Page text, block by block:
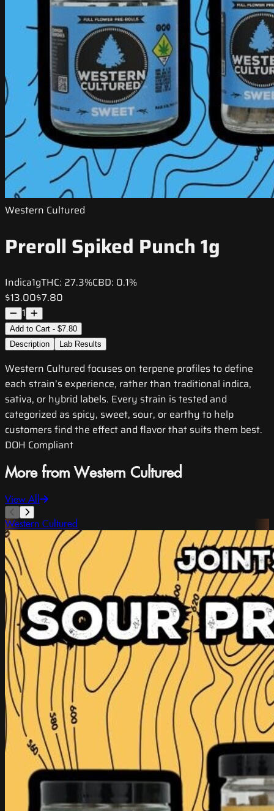
Western Cultured
Preroll Spiked Punch 1g
Indica1gTHC: 27.3%CBD: 0.1%
$13.00$7.80
1
Add to Cart - $7.80
Description
Lab Results
Western Cultured focuses on terpene profiles to define
each strain’s experience, rather than traditional indica,
sativa, or hybrid labels. Every strain is tested and
categorized as spicy, sweet, sour, or earthy to help
customers find the effect and flavor that suits them best.
DOH Compliant
More from Western Cultured
View All
Western Cultured